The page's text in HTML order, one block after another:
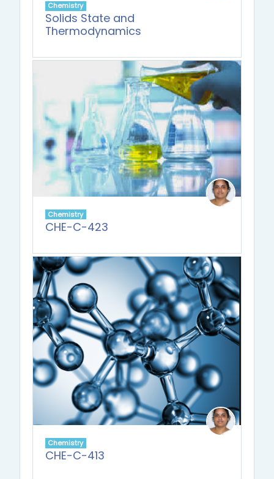
Chemistry
Solids State and
Thermodynamics
Chemistry
CHE-C-423
Chemistry
CHE-C-413